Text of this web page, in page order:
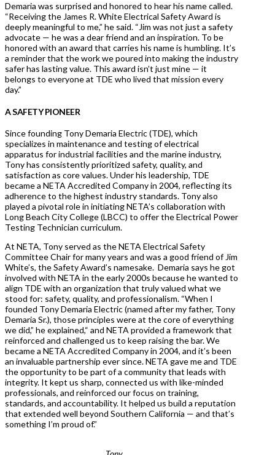
Demaria was surprised and honored to hear his name called.
“Receiving the James R. White Electrical Safety Award is
deeply meaningful to me,” he said. “Jim was not just a safety
advocate — he was a dear friend and an inspiration. To be
honored with an award that carries his name is humbling. It’s
a reminder that the work we poured into making the industry
safer has lasting value. This award isn’t just mine — it
belongs to everyone at TDE who lived that mission every
day.”
A SAFETY PIONEER
Since founding Tony Demaria Electric (TDE), which
specializes in maintenance and testing of electrical
apparatus for industrial facilities and the marine industry,
Tony has consistently prioritized safety, quality, and
satisfaction as core values. Under his leadership, TDE
became a NETA Accredited Company in 2004, reflecting its
adherence to the highest industry standards. Tony also
played a pivotal role in initiating NETA’s collaboration with
Long Beach City College (LBCC) to offer the Electrical Power
Testing Technician curriculum.
At NETA, Tony served as the NETA Electrical Safety
Committee Chair for many years and was a good friend of Jim
White’s, the Safety Award’s namesake. Demaria says he got
involved with NETA in the early 2000s because he wanted to
align TDE with an organization that truly valued what we
stood for: safety, quality, and professionalism. “When I
founded Tony Demaria Electric (named after my father, Tony
Demaria Sr.), those principles were at the core of everything
we did,” he explained,“ and NETA provided a framework that
reinforced and challenged us to keep raising the bar. We
became a NETA Accredited Company in 2004, and it’s been
an invaluable partnership ever since. NETA gave me and TDE
the opportunity to be part of a community that leads with
integrity. It kept us sharp, connected us with like-minded
professionals, and reinforced our focus on training,
standards, and accountability. It helped us build a reputation
that extended well beyond Southern California — and that’s
something I’m proud of.”